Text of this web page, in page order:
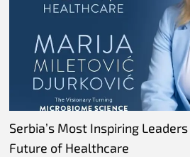
Serbia’s Most Inspiring
Future of Healthcare